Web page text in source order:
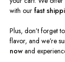
with our fast
Plus, don’t forget
flavor, and we’re
now and